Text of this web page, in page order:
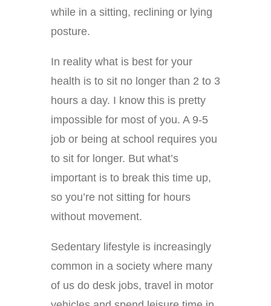
while in a sitting, reclining or lying
posture.
In reality what is best for your
health is to sit no longer than 2 to 3
hours a day. I know this is pretty
impossible for most of you. A 9-5
job or being at school requires you
to sit for longer. But what’s
important is to break this time up,
so you’re not sitting for hours
without movement.
Sedentary lifestyle is increasingly
common in a society where many
of us do desk jobs, travel in motor